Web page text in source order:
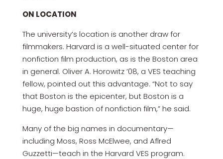
ON LOCATION
The university’s location is another draw for
filmmakers. Harvard is a well-situated center for
nonfiction film production, as is the Boston area
in general. Oliver A. Horowitz ’08, a VES teaching
fellow, pointed out this advantage. “Not to say
that Boston is the epicenter, but Boston is a
huge, huge bastion of nonfiction film,” he said.
Many of the big names in documentary—
including Moss, Ross McElwee, and Aflred
Guzzetti—teach in the Harvard VES program.